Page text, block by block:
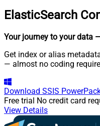
ElasticSearch
Your journey to your data
Get index or alias
— almost no coding
Download SSIS
Free trial No credit card
View Details